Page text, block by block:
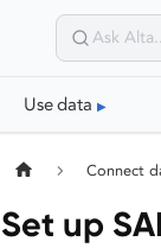
Use data
Connect
Set up